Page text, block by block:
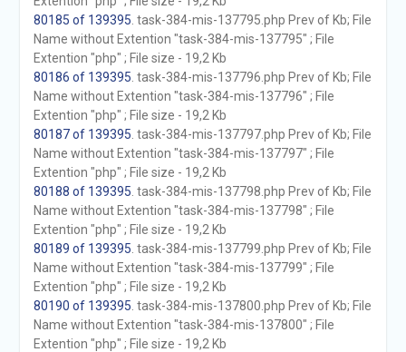
80185 of 139395 . task-384-mis-137795.php Prev of Kb; File
Name without Extention "task-384-mis-137795" ; File
Extention "php" ; File size - 19,2 Kb
80186 of 139395 . task-384-mis-137796.php Prev of Kb; File
Name without Extention "task-384-mis-137796" ; File
Extention "php" ; File size - 19,2 Kb
80187 of 139395 . task-384-mis-137797.php Prev of Kb; File
Name without Extention "task-384-mis-137797" ; File
Extention "php" ; File size - 19,2 Kb
80188 of 139395 . task-384-mis-137798.php Prev of Kb; File
Name without Extention "task-384-mis-137798" ; File
Extention "php" ; File size - 19,2 Kb
80189 of 139395 . task-384-mis-137799.php Prev of Kb; File
Name without Extention "task-384-mis-137799" ; File
Extention "php" ; File size - 19,2 Kb
80190 of 139395 . task-384-mis-137800.php Prev of Kb; File
Name without Extention "task-384-mis-137800" ; File
Extention "php" ; File size - 19,2 Kb